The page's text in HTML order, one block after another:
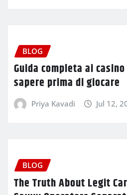
BLOG
Guida completa ai casino
sapere prima di giocare
Priya Kavadi Jul 12,
BLOG
The Truth About Legit